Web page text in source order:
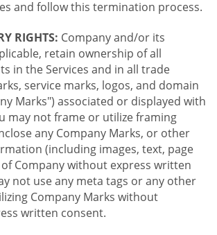
and follow this termination process.
RIGHTS: Company and/or its
retain ownership of all
in the Services and in all trade
service marks, logos, and domain
Marks") associated or displayed with
may not frame or utilize framing
any Company Marks, or other
(including images, text, page
Company without express written
not use any meta tags or any other
Company Marks without
written consent.